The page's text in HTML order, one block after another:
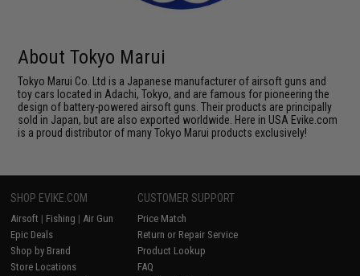
About Tokyo Marui
Tokyo Marui Co. Ltd is a Japanese manufacturer of airsoft guns and
toy cars located in Adachi, Tokyo, and are famous for pioneering the
design of battery-powered airsoft guns. Their products are principally
sold in Japan, but are also exported worldwide. Here in USA Evike.com
is a proud distributor of many Tokyo Marui products exclusively!
SHOP EVIKE.COM
Airsoft | Fishing | Air Gun
Epic Deals
Shop by Brand
Store Locations
CUSTOMER SUPPORT
Price Match
Return or Repair Service
Product Lookup
FAQ